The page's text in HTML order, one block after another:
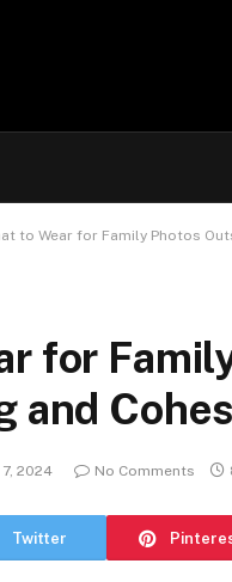
to Wear for Family Photos
for
and
2024 No Comments
Twitter